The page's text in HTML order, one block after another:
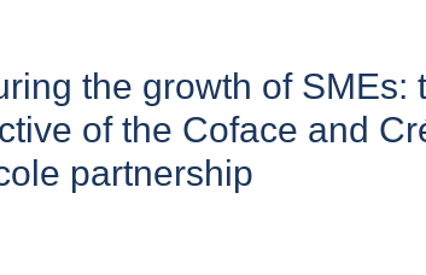
the growth of SMEs:
of the Coface and
partnership